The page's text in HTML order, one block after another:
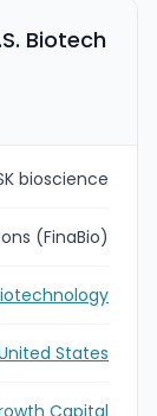
Barr virus
Biotech
bioscience
(FinaBio)
States
Capital